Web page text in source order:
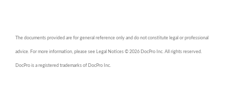
The documents provided are for general reference only and do not constitute legal or professional
advice. For more information, please see Legal Notices © 2026 DocPro Inc. All rights reserved.
DocPro is a registered trademarks of DocPro Inc.